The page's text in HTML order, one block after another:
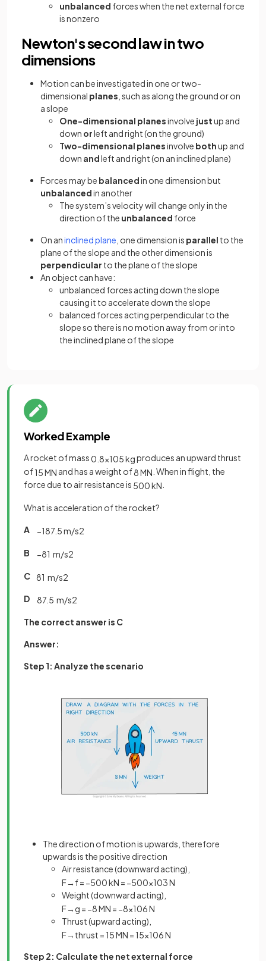
unbalanced forces when the net external force
is nonzero
Newton's second law in two
dimensions
Motion can be investigated in one or two-
dimensional planes , such as along the ground or on
a slope
One-dimensional planesinvolve justup and
down orleft and right (on the ground)
Two-dimensional planesinvolve bothup and
down andleft and right (on an inclined plane)
Forces may be balancedin one dimension but
unbalancedin another
The system’s velocity will change only in the
direction of the unbalanced force
On aninclined plane , one dimension is parallel to the
plane of the slope and the other dimension is
perpendicular to the plane of the slope
An object can have:
unbalanced forces acting down the slope
causing it to accelerate down the slope
balanced forces acting perpendicular to the
slope so there is no motion away from or into
the inclined plane of the slope
Worked Example
A rocket of mass0 8×105kgproduces an upward thrust
of15MN and has a weight of8MN . When in flight, the
force due to air resistance is 500kN
What is acceleration of the rocket?
A −187 5m/s2
B −81 m/s2
C 81 m/s2
D 87 5 m/s2
The correct answer is C
Answer:
Step 1: Analyze the scenario
The direction of motion is upwards, therefore
upwards is the positive direction
Air resistance (downward acting),
F→ f= −500kN = −500×103N
Weight (downward acting),
F→ g = −8MN = −8×106N
Thrust (upward acting),
F→ thrust = 15MN = 15×106N
Step 2: Calculate the net external force